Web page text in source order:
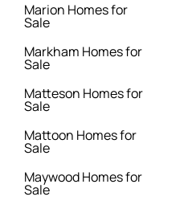
Marion Homes for
Sale
Markham Homes for
Sale
Matteson Homes for
Sale
Mattoon Homes for
Sale
Maywood Homes for
Sale